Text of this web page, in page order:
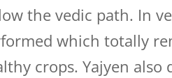
the vedic path. In
which totally
crops. Yajyen also